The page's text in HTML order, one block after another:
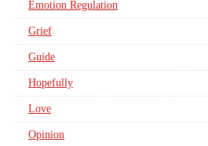
Emotion Regulation
Grief
Guide
Hopefully
Love
Opinion